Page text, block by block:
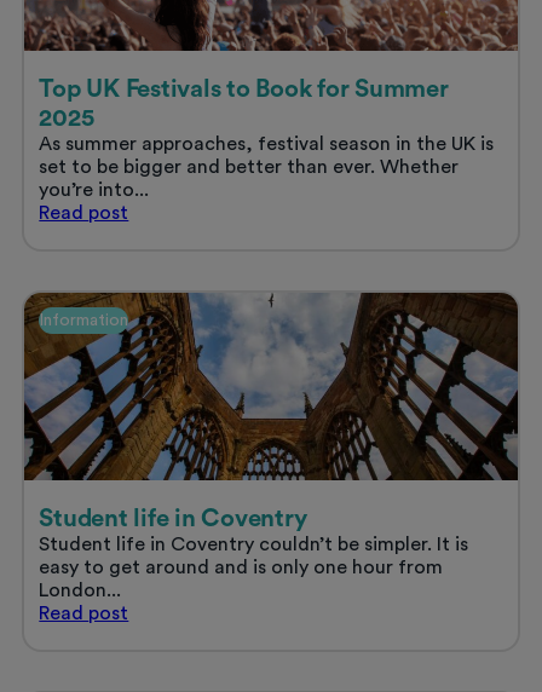
UK:
location
commute
Top UK Festivals to Book for Summer
2025
As summer approaches, festival season in the UK is
set to be bigger and better than ever. Whether
you’re into...
Read Top
Book
for
Summer
2025
post
Information
Student life in Coventry
Student life in Coventry couldn’t be simpler. It is
easy to get around and is only one hour from
London...
Read Student
post